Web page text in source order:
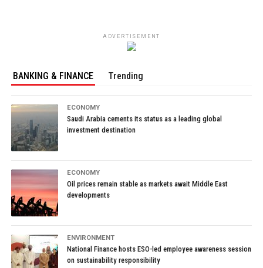
ADVERTISEMENT
BANKING & FINANCE Trending
ECONOMY
Saudi Arabia cements its status as a leading global
investment destination
ECONOMY
Oil prices remain stable as markets await Middle East
developments
ENVIRONMENT
National Finance hosts ESO-led employee awareness session
on sustainability responsibility